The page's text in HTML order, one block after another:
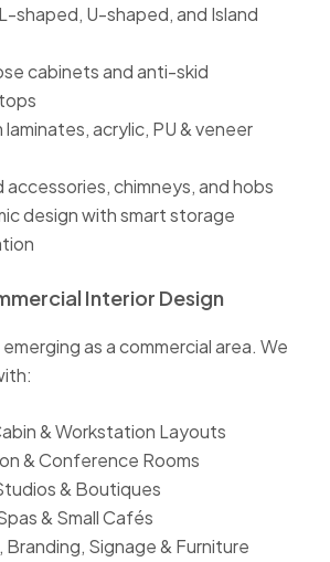
shaped, U-shaped, and Island
cabinets and anti-skid
laminates, acrylic, PU & veneer
accessories, chimneys, and hobs
design with smart storage
Interior Design
as a commercial area. We
& Workstation Layouts
& Conference Rooms
& Boutiques
& Small Cafés
Branding, Signage & Furniture